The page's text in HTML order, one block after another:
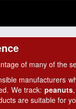
of many of the
manufacturers
We track:peanuts,
are suitable for